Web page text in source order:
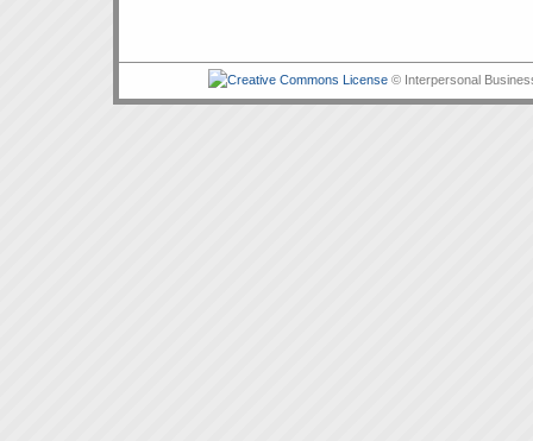
© Interpersonal